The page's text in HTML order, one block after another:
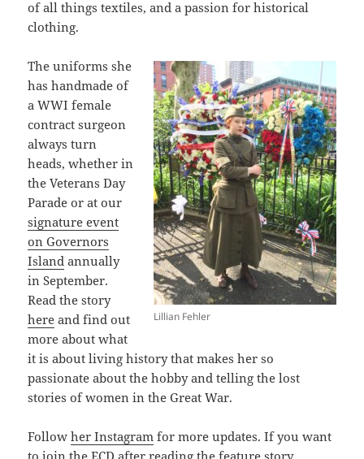
of all things textiles, and a passion for historical
clothing.
Lillian Fehler
The uniforms she
has handmade of
a WWI female
contract surgeon
always turn
heads, whether in
the Veterans Day
Parade or at our
signature event
on Governors
Island annually
in September.
Read the story
here and find out
more about what
it is about living history that makes her so
passionate about the hobby and telling the lost
stories of women in the Great War.
Followher Instagram for more updates. If you want